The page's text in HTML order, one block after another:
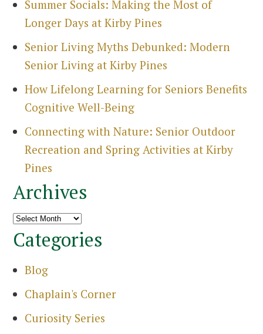
Summer Socials: Making the Most of
Longer Days at Kirby Pines
Senior Living Myths Debunked: Modern
Senior Living at Kirby Pines
How Lifelong Learning for Seniors Benefits
Cognitive Well-Being
Connecting with Nature: Senior Outdoor
Recreation and Spring Activities at Kirby
Pines
Archives
Archives
Categories
Blog
Chaplain's Corner
Curiosity Series